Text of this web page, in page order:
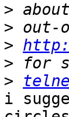
>
>
>
>
>
i